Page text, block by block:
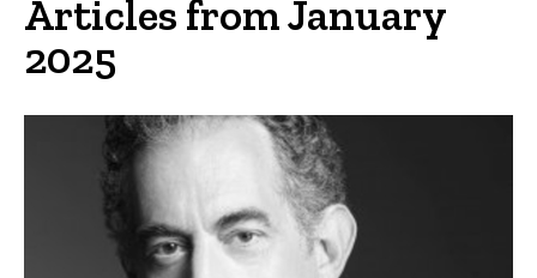
Articles from January
2025